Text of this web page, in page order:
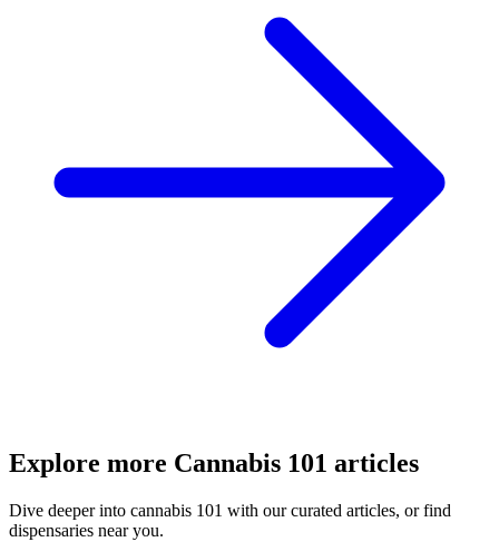
Explore more Cannabis 101 articles
Dive deeper into cannabis 101 with our curated articles, or find
dispensaries near you.